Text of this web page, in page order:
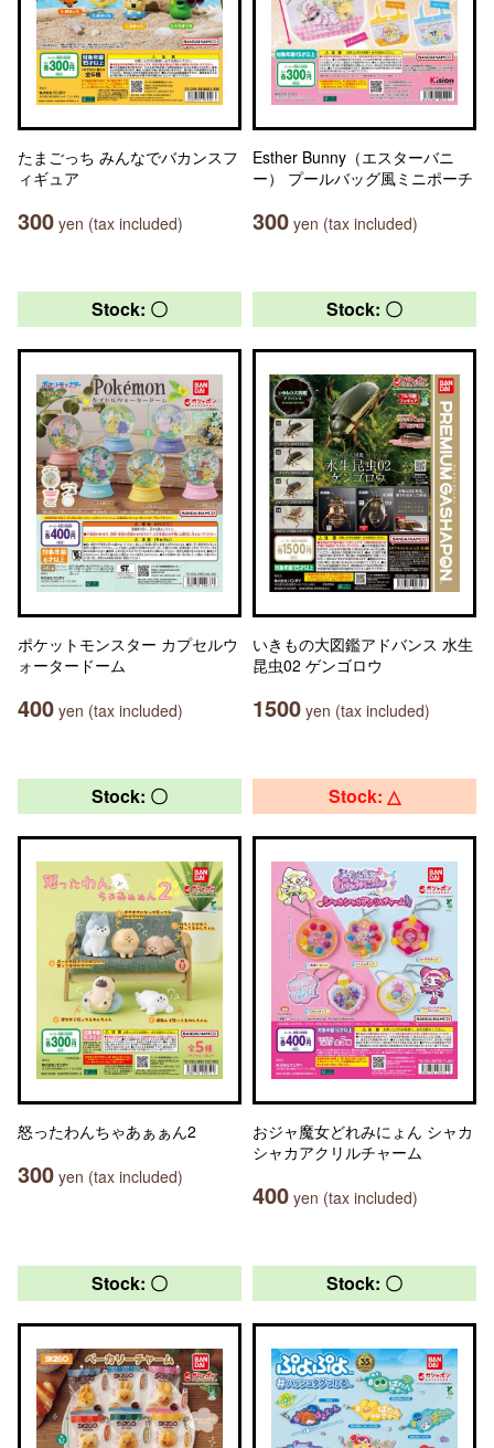
たまごっち みんなでバカンスフ
ィギュア
300 yen (tax included)
Esther Bunny（エスターバニ
ー） プールバッグ風ミニポーチ
300 yen (tax included)
Stock: 〇
ポケットモンスター カプセルウ
ォータードーム
400 yen (tax included)
Stock: 〇
いきもの大図鑑アドバンス 水生
昆虫02 ゲンゴロウ
1500 yen (tax included)
Stock: 〇
怒ったわんちゃあぁぁん2
300 yen (tax included)
Stock: △
おジャ魔女どれみにょん シャカ
シャカアクリルチャーム
400 yen (tax included)
Stock: 〇 Stock: 〇